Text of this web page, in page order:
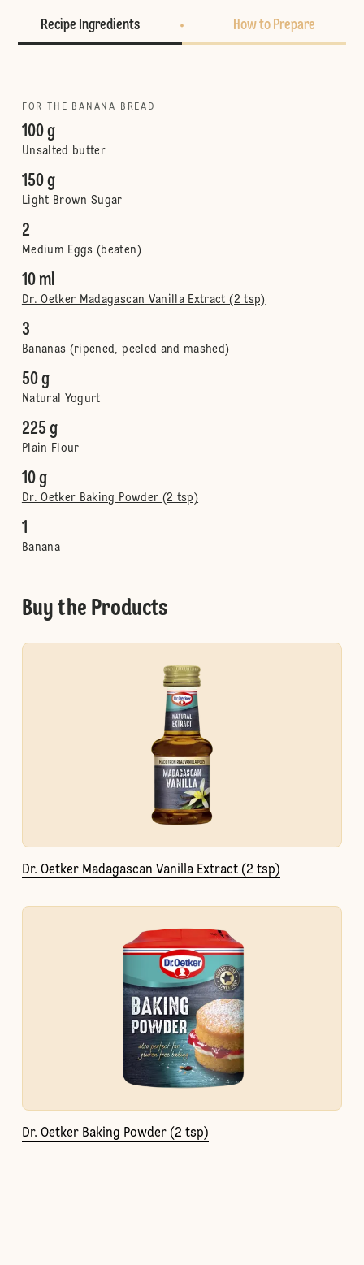
Recipe Ingredients How to Prepare
FOR THE BANANA BREAD
100 g
Unsalted butter
150 g
Light Brown Sugar
2
Medium Eggs (beaten)
10 ml
Dr. Oetker Madagascan Vanilla Extract (2 tsp)
3
Bananas (ripened, peeled and mashed)
50 g
Natural Yogurt
225 g
Plain Flour
10 g
Dr. Oetker Baking Powder (2 tsp)
1
Banana
Buy the Products
Dr. Oetker Madagascan Vanilla Extract (2 tsp)
Dr. Oetker Baking Powder (2 tsp)